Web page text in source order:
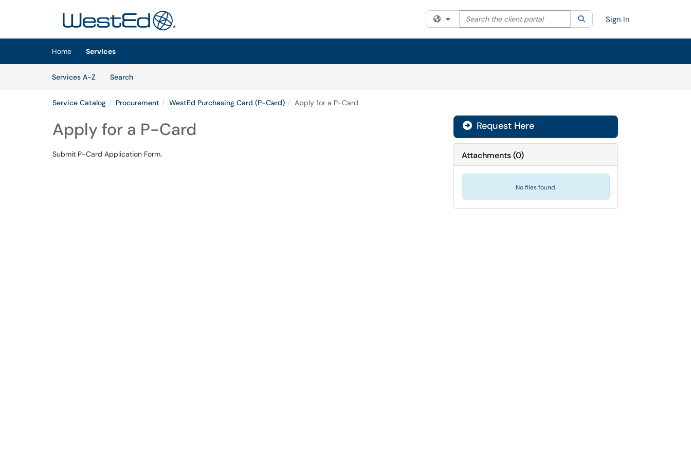
Filter your search by category. Current category:All
Search the client portal SearchSign In
Home
Services
Services A-Z
SearchServices
Service Catalog Procurement WestEd Purchasing Card (P-Card) Apply for a P-Card
Apply for a P-Card
Submit P-Card Application Form.
Request Here
Attachments(0)
No files found.